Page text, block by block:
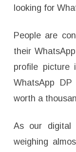
looking for
People are
their
profile picture
WhatsApp
worth a
As our digital
weighing